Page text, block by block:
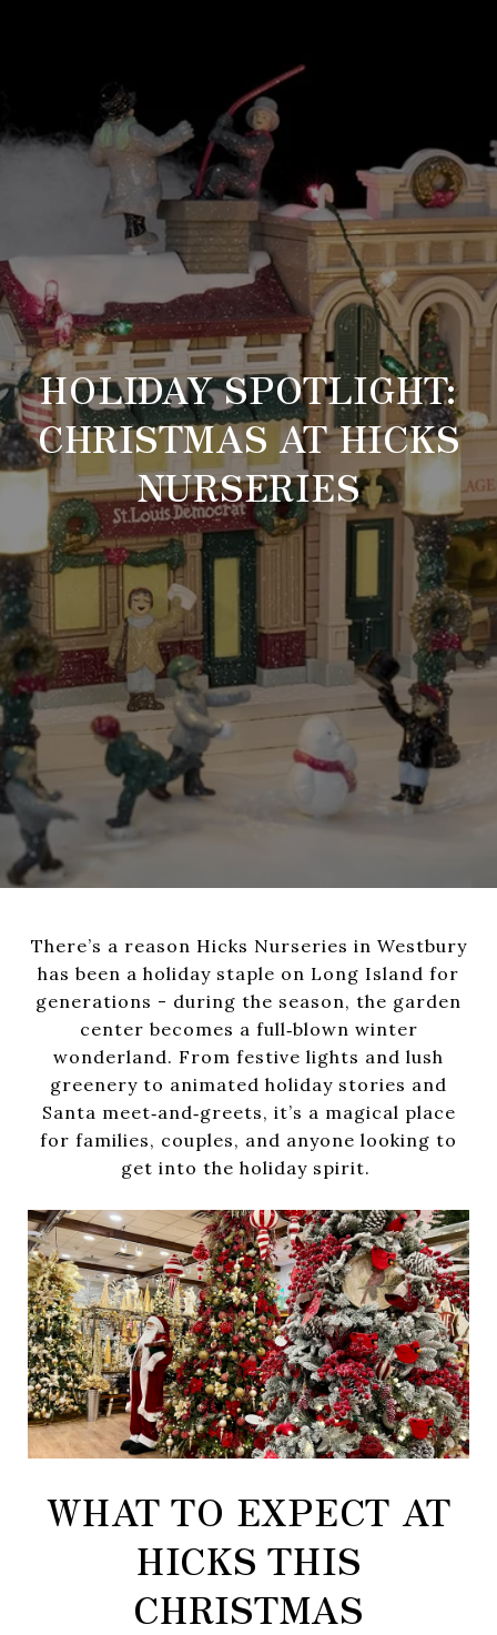
HOLIDAY SPOTLIGHT:
CHRISTMAS AT HICKS
NURSERIES
There’s a reason Hicks Nurseries in Westbury
has been a holiday staple on Long Island for
generations - during the season, the garden
center becomes a full‑blown winter
wonderland. From festive lights and lush
greenery to animated holiday stories and
Santa meet‑and‑greets, it’s a magical place
for families, couples, and anyone looking to
get into the holiday spirit.
WHAT TO EXPECT AT
HICKS THIS
CHRISTMAS